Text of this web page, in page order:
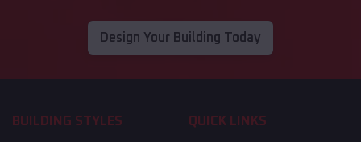
Design Your Building Today
BUILDING STYLES QUICK LINKS